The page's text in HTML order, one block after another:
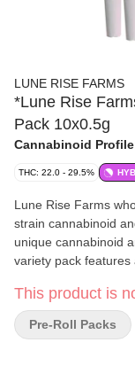
LUNE RISE FARMS
*Lune Rise
Pack 10x0.5g
Cannabinoid
THC: 22.0 - 29.5%
Lune Rise Farms
strain cannabinoid
unique cannabinoid
variety pack
year on
committed to
of regenerative
This product is
Pre-Roll Packs